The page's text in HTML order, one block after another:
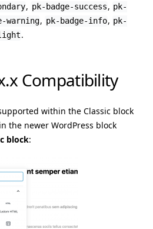
, pk-badge-success, pk-
warning, pk-badge-info, pk-
.
Compatibility
within the Classic block
the newer WordPress block
block: